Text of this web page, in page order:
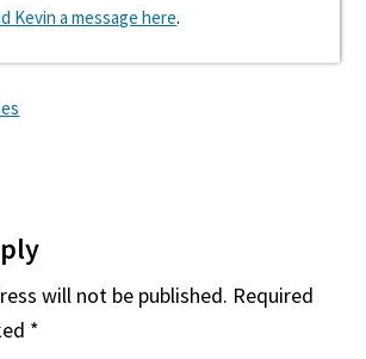
Kevin a message here.
will not be published. Required
*